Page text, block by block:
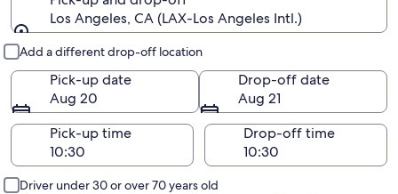
Los Angeles, CA (LAX-Los Angeles Intl.)
Add a different drop-off location
Pick-up date
Aug 20
Drop-off date
Aug 21
Pick-up time
Drop-off time
Driver under 30 or over 70 years old